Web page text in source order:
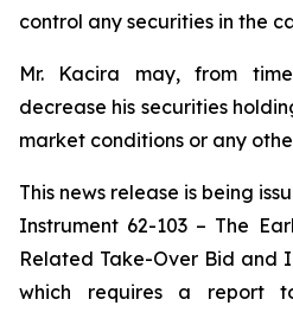
control any securities in the
Mr. Kacira may, from
decrease his securities
market conditions or any
This news release is being
Instrument 62-103 – The
Related Take-Over Bid and
which requires a report